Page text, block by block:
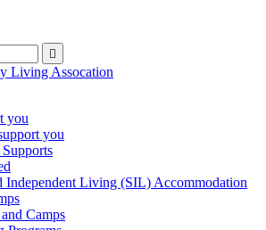
Press
enter
to
request

you
you
Independent Living (SIL) Accommodation
Camps